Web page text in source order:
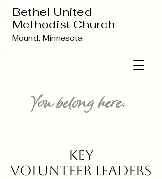
Bethel United
Methodist Church
Mound, Minnesota
You belong here.
Key
Volunteer Leaders